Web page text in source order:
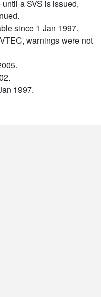
a SVS is issued,
since 1 Jan 1997.
warnings were not
1997.